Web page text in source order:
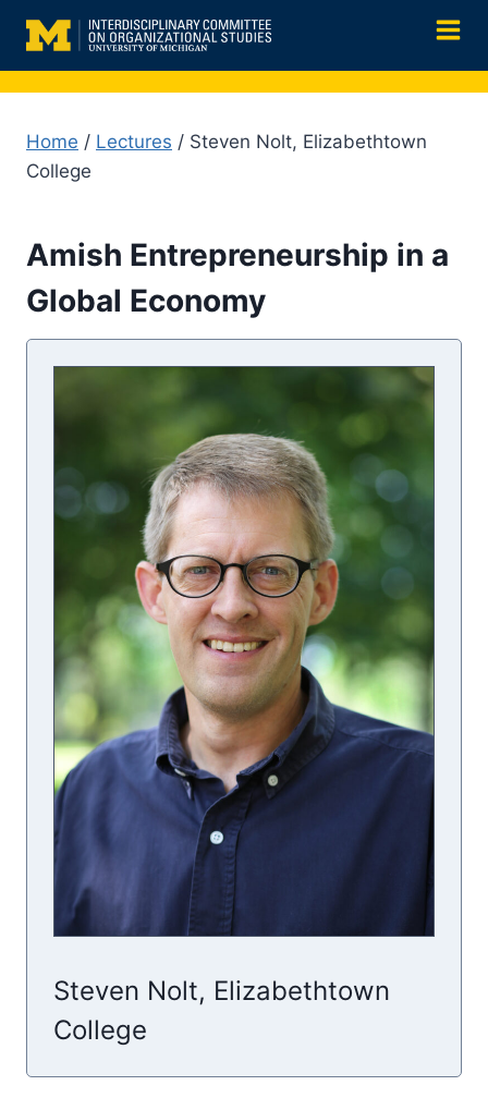
content
Home / Lectures / Steven Nolt, Elizabethtown
College
Amish Entrepreneurship in a
Global Economy
Steven Nolt, Elizabethtown
College